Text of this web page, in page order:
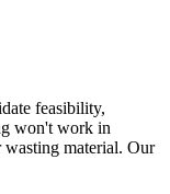
feasibility,
won't work in
material. Our